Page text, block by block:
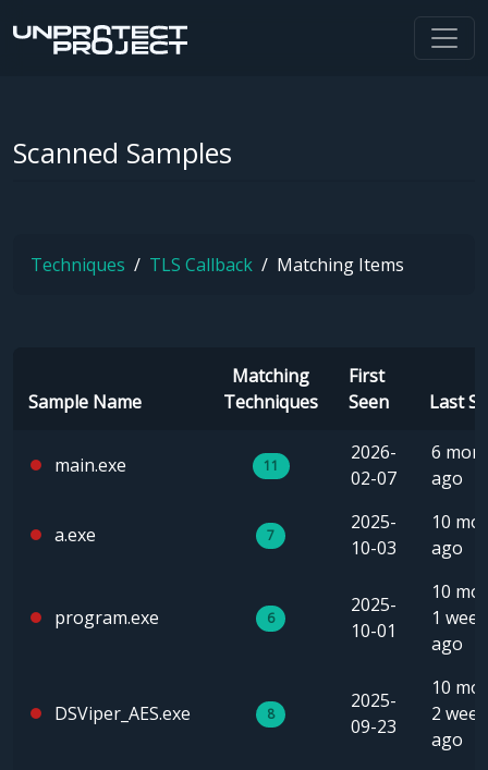
Scanned Samples
Techniques TLS Callback Matching Items
Sample Name
Matching
Techniques
First
Seen
Last
main.exe 11
2026-
02-07
6
ago
a.exe 7
2025-
10-03
10
ago
program.exe 6
2025-
10-01
10
1 week
ago
DSViper_AES.exe 8
2025-
09-23
10
2
ago